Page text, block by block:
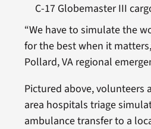
C-17 Globemaster III
“We have to simulate the
for the best when it
Pollard, VA regional
Pictured above, volunteers
area hospitals triage
ambulance transfer to a